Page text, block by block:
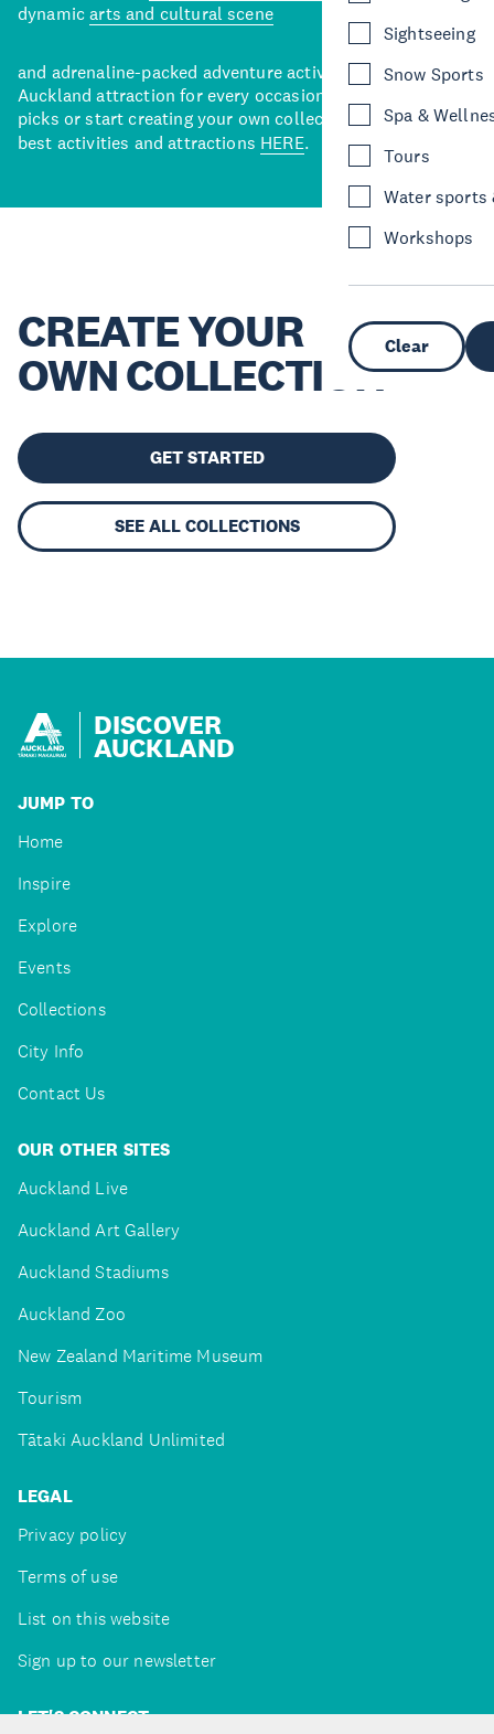
Sightseeing
Snow Sports
Spa &
Tours
Water sports
Workshops
Clear
dynamicarts and cultural scene
and adrenaline-packed adventure activities, there’s an
Auckland attraction for every occasion. View our curated
picks or start creating your own collection of Auckland’s
best activities and attractions HERE.
CREATE YOUR
OWN COLLECTION
GET STARTED
SEE ALL COLLECTIONS
DISCOVER
AUCKLAND
JUMP TO
Home
Inspire
Explore
Events
Collections
City Info
Contact Us
OUR OTHER SITES
Auckland Live
Auckland Art Gallery
Auckland Stadiums
Auckland Zoo
New Zealand Maritime Museum
Tourism
Tātaki Auckland Unlimited
LEGAL
Privacy policy
Terms of use
List on this website
Sign up to our newsletter
LET'S CONNECT